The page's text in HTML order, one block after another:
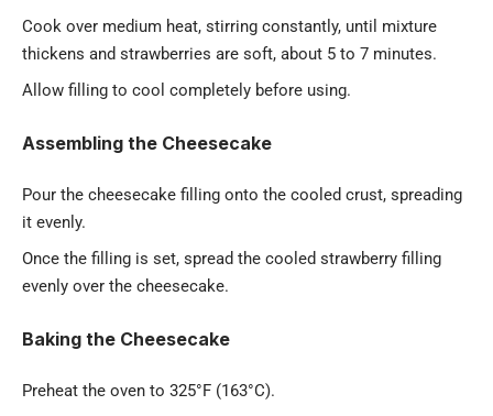
Cook over medium heat, stirring constantly, until mixture
thickens and strawberries are soft, about 5 to 7 minutes.
Allow filling to cool completely before using.
Assembling the Cheesecake
Pour the cheesecake filling onto the cooled crust, spreading
it evenly.
Once the filling is set, spread the cooled strawberry filling
evenly over the cheesecake.
Baking the Cheesecake
Preheat the oven to 325°F (163°C).